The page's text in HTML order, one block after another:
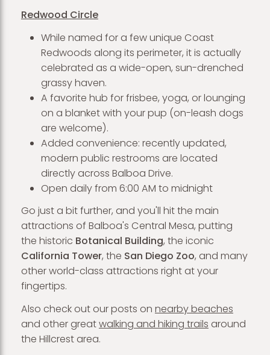
Redwood Circle
While named for a few unique Coast
Redwoods along its perimeter, it is actually
celebrated as a wide-open, sun-drenched
grassy haven.
A favorite hub for frisbee, yoga, or lounging
on a blanket with your pup (on-leash dogs
are welcome).
Added convenience: recently updated,
modern public restrooms are located
directly across Balboa Drive.
Open daily from 6:00 AM to midnight
Go just a bit further, and you'll hit the main
attractions of Balboa's Central Mesa, putting
the historic Botanical Building, the iconic
California Tower, the San Diego Zoo, and many
other world-class attractions right at your
fingertips.
Also check out our posts on nearby beaches
and other greatwalking and hiking trails around
the Hillcrest area.